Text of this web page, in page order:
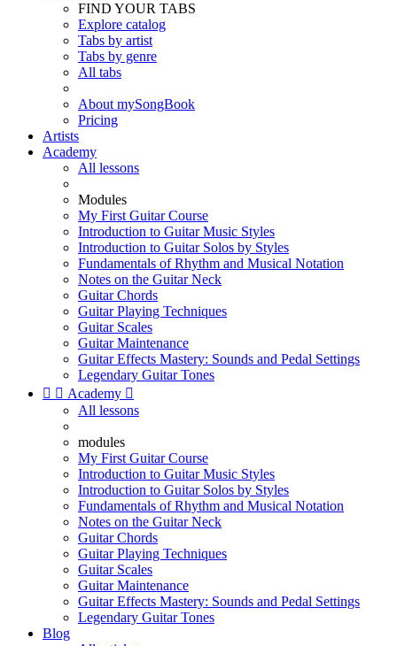
FIND YOUR TABS
Explore catalog
Tabs by artist
Tabs by genre
All tabs
About mySongBook
Pricing
Artists
Academy
All lessons
Modules
My First Guitar Course
Introduction to Guitar Music Styles
Introduction to Guitar Solos by Styles
Fundamentals of Rhythm and Musical Notation
Notes on the Guitar Neck
Guitar Chords
Guitar Playing Techniques
Guitar Scales
Guitar Maintenance
Guitar Effects Mastery: Sounds and Pedal Settings
Legendary Guitar Tones
  Academy 
All lessons
modules
My First Guitar Course
Introduction to Guitar Music Styles
Introduction to Guitar Solos by Styles
Fundamentals of Rhythm and Musical Notation
Notes on the Guitar Neck
Guitar Chords
Guitar Playing Techniques
Guitar Scales
Guitar Maintenance
Guitar Effects Mastery: Sounds and Pedal Settings
Legendary Guitar Tones
Blog